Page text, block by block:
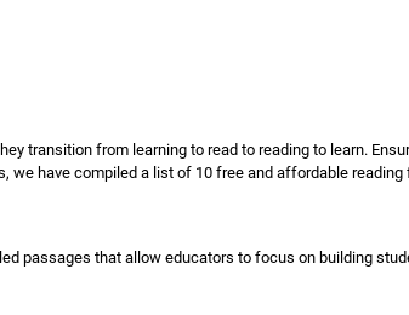
transition from learning to read to reading to learn.
we have compiled a list of 10 free and affordable
passages that allow educators to focus on building